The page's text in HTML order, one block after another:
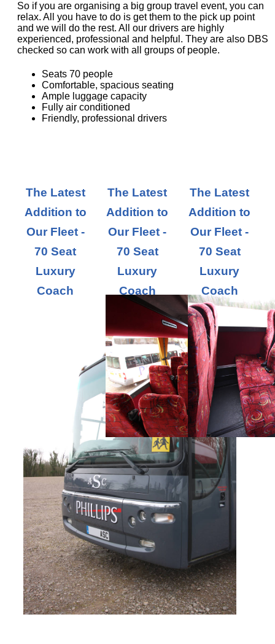
So if you are organising a big group travel event, you can
relax. All you have to do is get them to the pick up point
and we will do the rest. All our drivers are highly
experienced, professional and helpful. They are also DBS
checked so can work with all groups of people.
Seats 70 people
Comfortable, spacious seating
Ample luggage capacity
Fully air conditioned
Friendly, professional drivers
The Latest
Addition to
Our Fleet -
70 Seat
Luxury
Coach
The Latest
Addition to
Our Fleet -
70 Seat
Luxury
Coach
The Latest
Addition to
Our Fleet -
70 Seat
Luxury
Coach